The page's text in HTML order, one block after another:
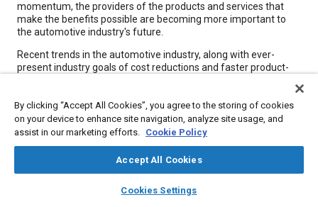
library_books auto_awesome
SAE AI Chat
momentum, the providers of the products and services that
make the benefits possible are becoming more important to
the automotive industry's future.
Recent trends in the automotive industry, along with ever-
present industry goals of cost reductions and faster product-
outsourcing and modularization require “unprecedented
collaboration between the OEM, the supplier providing the
module, and the suppliers from which the module is sourced,”
according to a recent study (see sidebar). Out of these
imperatives, a plethora of companies have sprung up to supply
and products out there today, but two names have become
By clicking “Accept All Cookies”, you agree to the storing of cookies
on your device to enhance site navigation, analyze site usage, and
assist in our marketing efforts. Cookie Policy
Accept All Cookies
Cookies Settings